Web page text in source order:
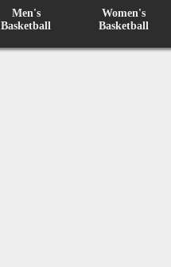
Men's
Basketball
Women's
Basketball